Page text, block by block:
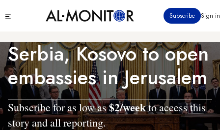
to
content
menu
Subscribe Sign in
Serbia, Kosovo to open
embassies in Jerusalem
Subscribe for as low as$2/weekto access this
story and all reporting.